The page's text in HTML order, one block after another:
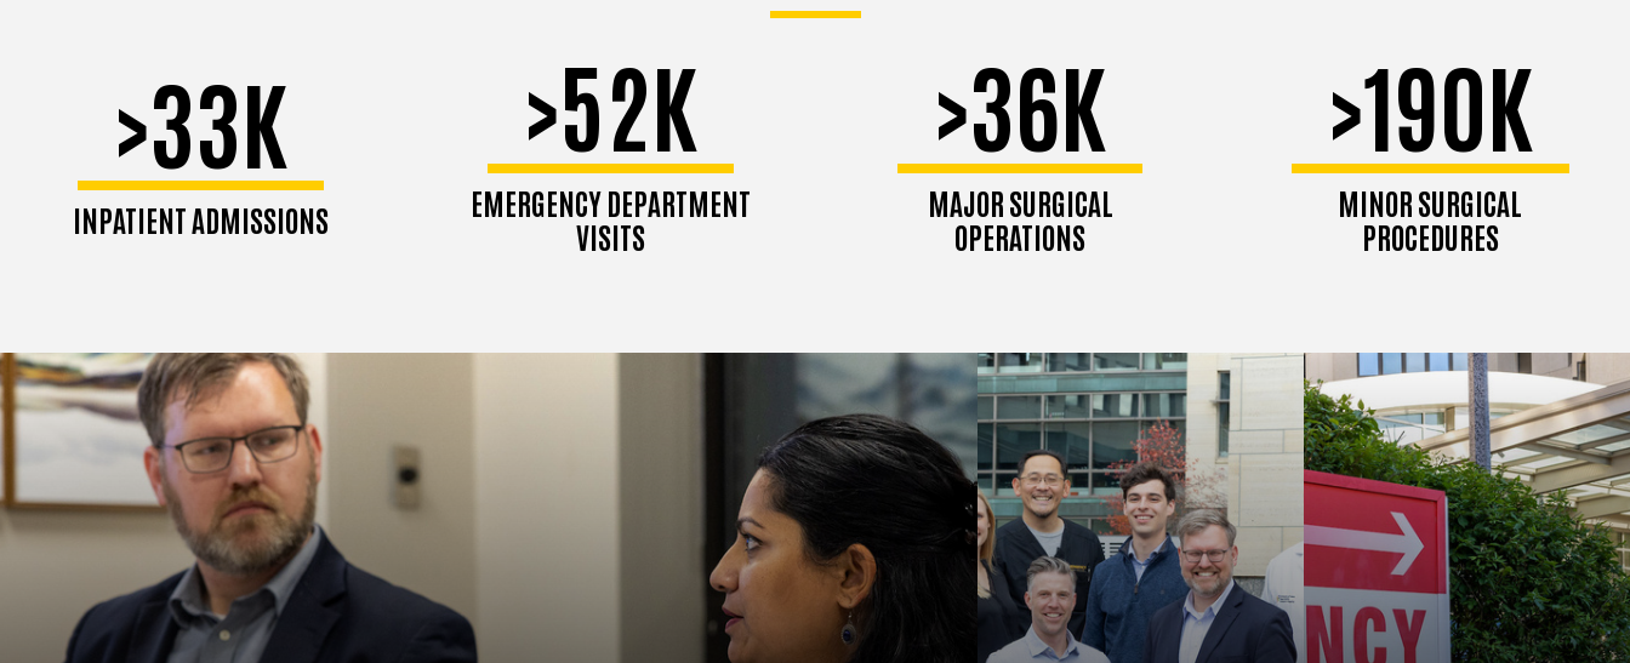
>33K
INPATIENT ADMISSIONS
>52K
EMERGENCY DEPARTMENT
VISITS
>36K
MAJOR SURGICAL
OPERATIONS
>190K
MINOR SURGICAL
PROCEDURES